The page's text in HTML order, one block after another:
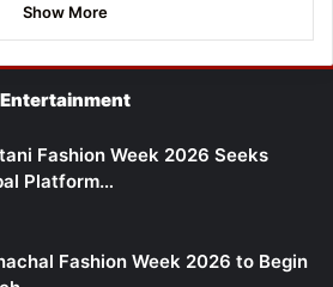
Show More
Entertainment
Fashion Week 2026 Seeks
Platform…
Fashion Week 2026 to Begin